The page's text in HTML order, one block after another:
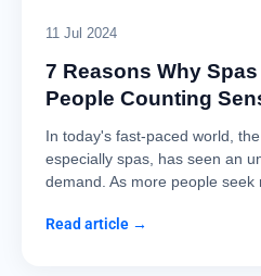
11 Jul 2024
7 Reasons Why
People Counting
In today's fast-paced world,
especially spas, has seen an
demand. As more people seek
Read article →